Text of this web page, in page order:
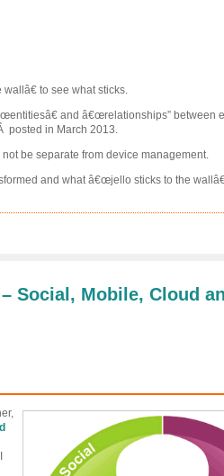
to see what sticks.
and â€œrelationships” between
posted in March 2013.
be separate from device management.
and what â€œjello sticks to the
Social, Mobile, Cloud